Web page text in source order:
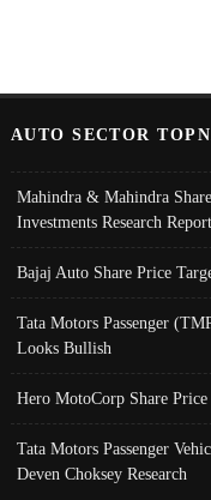
AUTO SECTOR
Mahindra & Mahindra
Investments Research Report
Bajaj Auto Share Price
Tata Motors Passenger
Looks Bullish
Hero MotoCorp Share
Tata Motors Passenger
Deven Choksey Research